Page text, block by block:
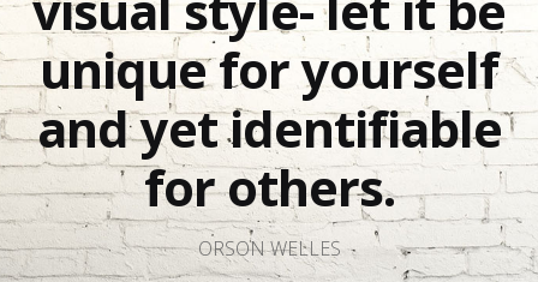
unique for yourself
and yet identifiable
for others.
ORSON WELLES